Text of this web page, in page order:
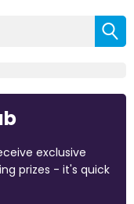
exclusive
prizes - it's quick